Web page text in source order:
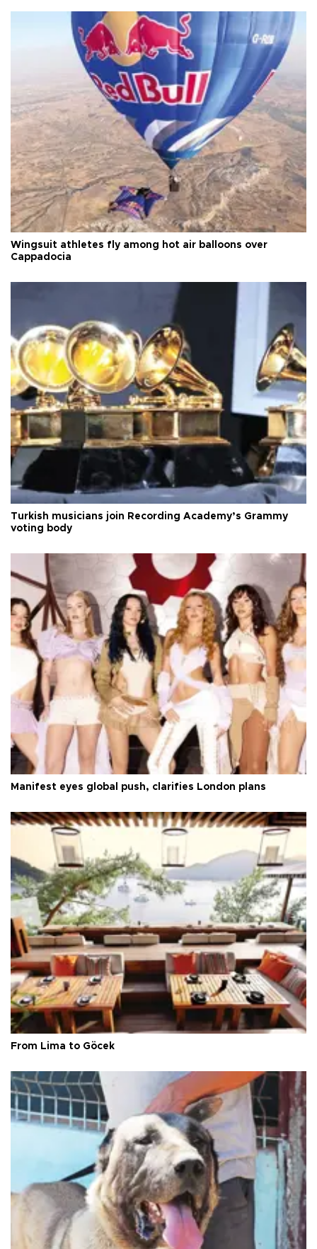
Wingsuit athletes fly among hot air balloons over
Cappadocia
Turkish musicians join Recording Academy’s Grammy
voting body
Manifest eyes global push, clarifies London plans
From Lima to Göcek